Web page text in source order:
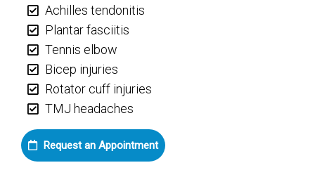
Achilles tendonitis
Plantar fasciitis
Tennis elbow
Bicep injuries
Rotator cuff injuries
TMJ headaches
Request an Appointment